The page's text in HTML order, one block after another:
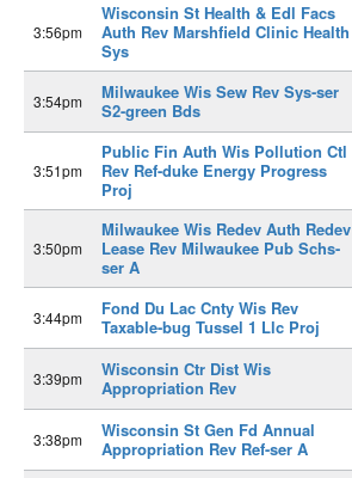
3:56pm
Wisconsin St Health & Edl Facs
Auth Rev Marshfield Clinic Health
Sys
3:54pm
Milwaukee Wis Sew Rev Sys-ser
S2-green Bds
3:51pm
Public Fin Auth Wis Pollution Ctl
Rev Ref-duke Energy Progress
Proj
3:50pm
Milwaukee Wis Redev Auth Redev
Lease Rev Milwaukee Pub Schs-
ser A
3:44pm
Fond Du Lac Cnty Wis Rev
Taxable-bug Tussel 1 Llc Proj
3:39pm
Wisconsin Ctr Dist Wis
Appropriation Rev
3:38pm
Wisconsin St Gen Fd Annual
Appropriation Rev Ref-ser A